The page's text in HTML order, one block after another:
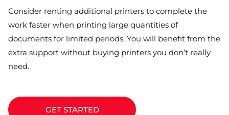
Consider renting additional printers to complete the
work faster when printing large quantities of
documents for limited periods. You will benefit from the
extra support without buying printers you don’t really
need.
GET STARTED